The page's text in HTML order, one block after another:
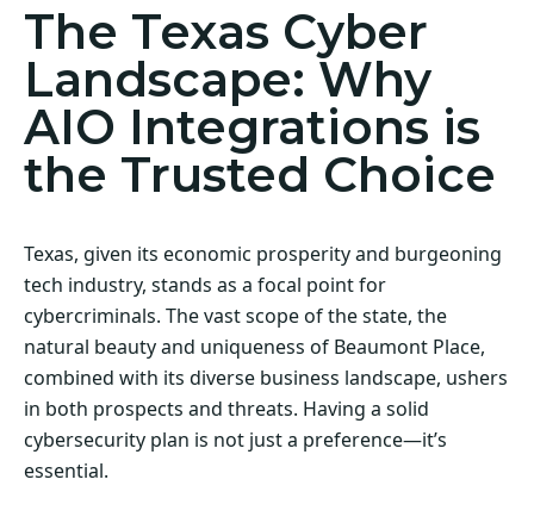
The Texas Cyber
Landscape: Why
AIO Integrations is
the Trusted Choice
Texas, given its economic prosperity and burgeoning
tech industry, stands as a focal point for
cybercriminals. The vast scope of the state, the
natural beauty and uniqueness of Beaumont Place,
combined with its diverse business landscape, ushers
in both prospects and threats. Having a solid
cybersecurity plan is not just a preference—it’s
essential.